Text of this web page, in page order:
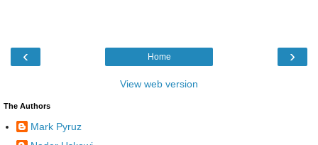
‹ ›
Home
View web version
The Authors
Mark Pyruz